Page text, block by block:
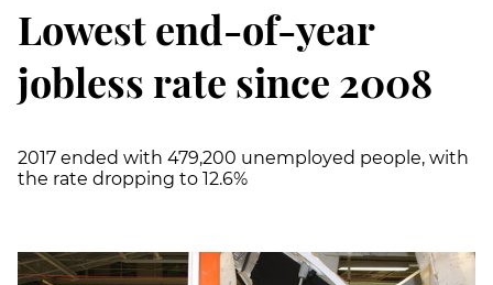
Lowest end-of-year
jobless rate since 2008
2017 ended with 479,200 unemployed people, with
the rate dropping to 12.6%